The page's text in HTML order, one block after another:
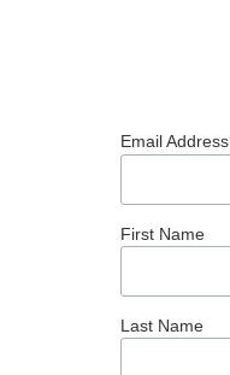
Email Address
First Name
Last Name